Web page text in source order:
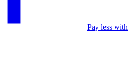
Pay less with